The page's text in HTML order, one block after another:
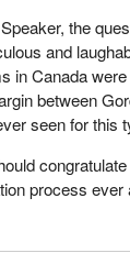
the
and
in Canada
between
seen for this
process